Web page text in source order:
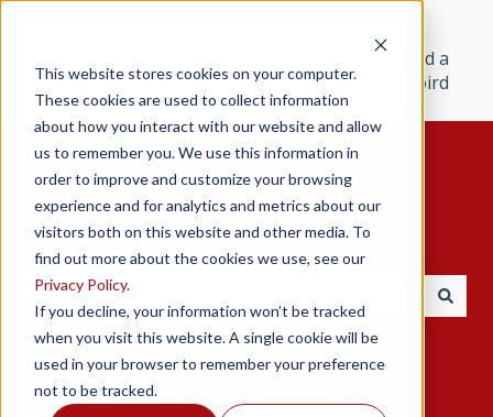
This website stores cookies on your computer.
These cookies are used to collect information
about how you interact with our website and allow
us to remember you. We use this information in
order to improve and customize your browsing
experience and for analytics and metrics about our
visitors both on this website and other media. To
find out more about the cookies we use, see our
Privacy Policy.
If you decline, your information won’t be tracked
when you visit this website. A single cookie will be
used in your browser to remember your preference
not to be tracked.
Find a
Redbird
Hello. How can we help you?
There are no suggestions because the search field